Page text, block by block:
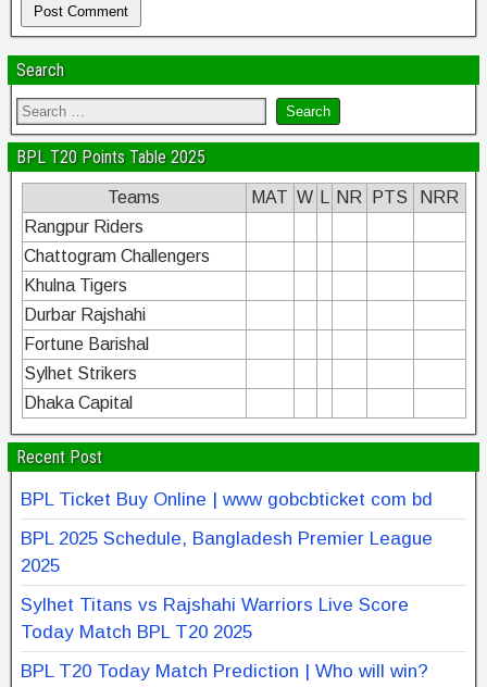
Search
BPL T20 Points Table 2025
Teams MAT W NR PTS
NRR
Rangpur Riders
Chattogram Challengers
Khulna Tigers
Durbar Rajshahi
Fortune Barishal
Sylhet Strikers
Dhaka Capital
Recent Post
BPL Ticket Buy Online | www gobcbticket com bd
BPL 2025 Schedule, Bangladesh Premier League
2025
Sylhet Titans vs Rajshahi Warriors Live Score
Today Match BPL T20 2025
BPL T20 Today Match Prediction | Who will win?